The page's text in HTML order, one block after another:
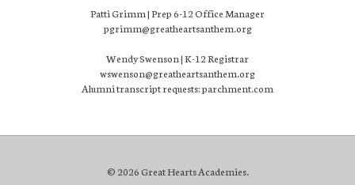
Patti Grimm | Prep 6-12 Office Manager
pgrimm@greatheartsanthem.org
Wendy Swenson | K-12 Registrar
wswenson@greatheartsanthem.org
Alumni transcript requests: parchment.com
© 2026 Great Hearts Academies.